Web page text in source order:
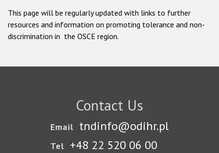
This page will be regularly updated with links to further
resources and information on promoting tolerance and non-
discrimination in the OSCE region.
Contact Us
Email tndinfo@odihr.pl
Tel +48 22 520 06 00